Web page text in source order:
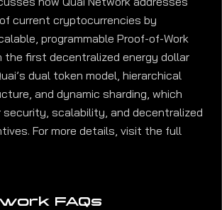
current cryptocurrencies by
programmable Proof-of-Work
the first decentralized energy dollar
dual token model, hierarchical
and dynamic sharding, which
security, scalability, and decentralized
For more details, visit the full
FAQs